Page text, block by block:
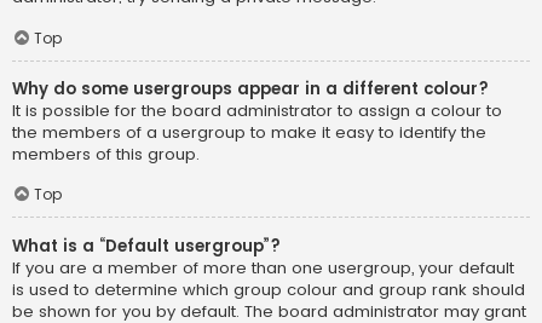
Top
Why do some usergroups appear in a different colour?
It is possible for the board administrator to assign a colour to
the members of a usergroup to make it easy to identify the
members of this group.
Top
What is a “Default usergroup”?
If you are a member of more than one usergroup, your default
is used to determine which group colour and group rank should
be shown for you by default. The board administrator may grant